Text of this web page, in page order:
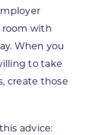
room with
When you
to take
create those
advice: